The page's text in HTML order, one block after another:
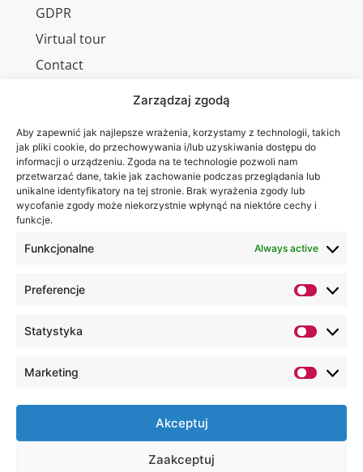
Zarządzaj zgodą
Aby zapewnić jak najlepsze wrażenia, korzystamy z technologii, takich
jak pliki cookie, do przechowywania i/lub uzyskiwania dostępu do
informacji o urządzeniu. Zgoda na te technologie pozwoli nam
przetwarzać dane, takie jak zachowanie podczas przeglądania lub
unikalne identyfikatory na tej stronie. Brak wyrażenia zgody lub
wycofanie zgody może niekorzystnie wpłynąć na niektóre cechy i
funkcje.
Funkcjonalne Always active
Preferencje
Statystyka
Marketing
Akceptuj
Zaakceptuj
GDPR
Virtual tour
Contact
WSEI
University
4
Projektowa
13
kancelaria@wsei.pl
Wa are on: